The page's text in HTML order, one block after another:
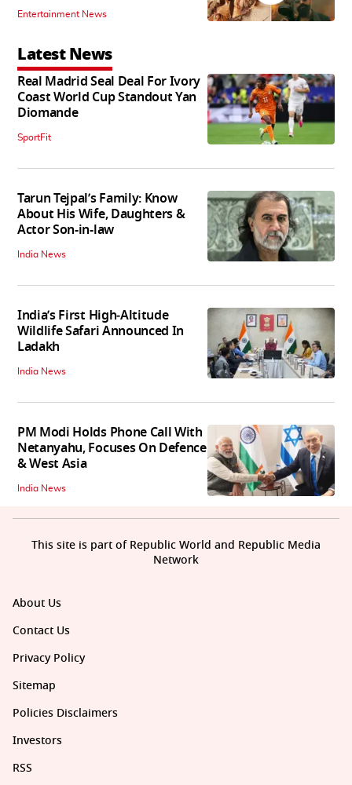
Entertainment News
Latest News
Real Madrid Seal Deal For Ivory
Coast World Cup Standout Yan
Diomande
SportFit
Tarun Tejpal’s Family: Know
About His Wife, Daughters &
Actor Son-in-law
India News
India’s First High‑Altitude
Wildlife Safari Announced In
Ladakh
India News
PM Modi Holds Phone Call With
Netanyahu, Focuses On Defence
& West Asia
India News
About Us
Contact Us
Privacy Policy
Sitemap
Policies Disclaimers
Investors
RSS
This site is part of Republic World and Republic Media
Network